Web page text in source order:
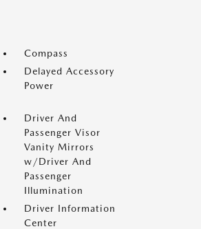
Compass
Delayed Accessory
Power
Driver And
Passenger Visor
Vanity Mirrors
w/Driver And
Passenger
Illumination
Driver Information
Center